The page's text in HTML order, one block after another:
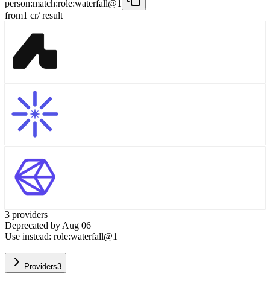
person:match:role:waterfall@1
from1 cr/ result
3 providers
Deprecated by Aug 06
Use instead: role:waterfall@1
Providers3